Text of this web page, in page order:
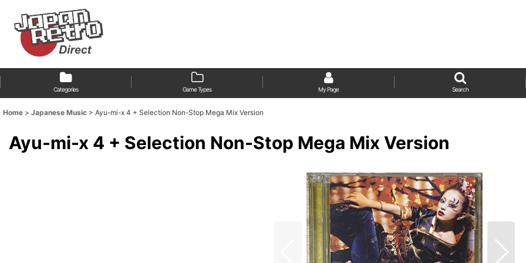
Categories Game Types My Page Search
Home > Japanese Music > Ayu-mi-x 4 + Selection Non-Stop Mega Mix Version
Ayu-mi-x 4 + Selection Non-Stop Mega Mix Version